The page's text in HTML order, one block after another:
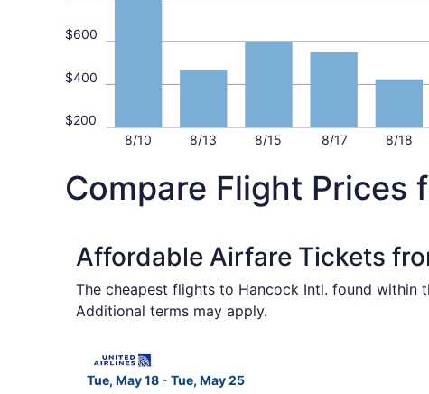
8/10 8/13 8/15 8/17 8/18
$200
$400
$600
Compare Flight Prices
Affordable Airfare Tickets
The cheapest flights to Hancock Intl. found within
Additional terms may apply.
Tue, May 18 - Tue, May 25